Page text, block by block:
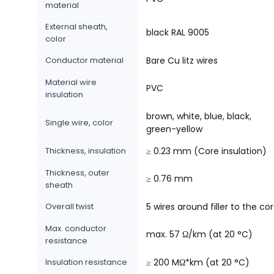
material
External sheath,
color
black RAL 9005
Conductor material Bare Cu litz wires
Material wire
insulation
PVC
Single wire, color
brown, white, blue, black,
green-yellow
Thickness, insulation ≥ 0.23 mm (Core insulation)
Thickness, outer
sheath
≥ 0.76 mm
Overall twist 5 wires around filler to the
Max. conductor
resistance
max. 57 Ω/km (at 20 °C)
Insulation resistance ≥ 200 MΩ*km (at 20 °C)